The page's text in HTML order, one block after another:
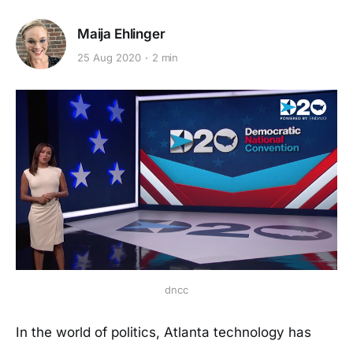
Maija Ehlinger
25 Aug 2020 2 min
dncc
In the world of politics, Atlanta technology has